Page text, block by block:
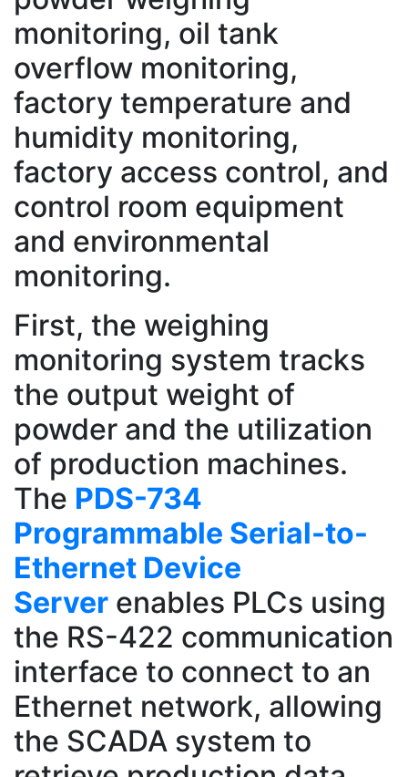
monitoring, oil tank
overflow monitoring,
factory temperature and
humidity monitoring,
factory access control, and
control room equipment
and environmental
monitoring.
First, the weighing
monitoring system tracks
the output weight of
powder and the utilization
of production machines.
The PDS-734
Programmable Serial-to-
Ethernet Device
Server enables PLCs using
the RS-422 communication
interface to connect to an
Ethernet network, allowing
the SCADA system to